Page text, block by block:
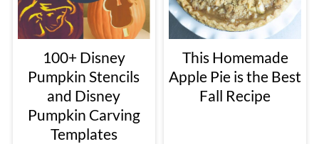
100+ Disney
Pumpkin Stencils
and Disney
Pumpkin Carving
Templates
This Homemade
Apple Pie is the Best
Fall Recipe